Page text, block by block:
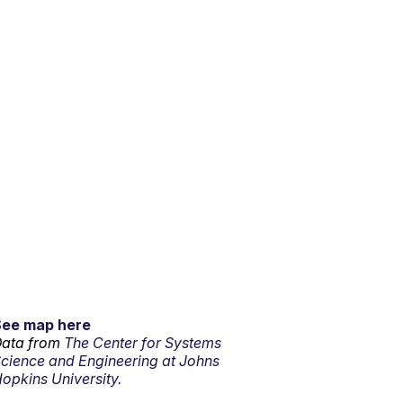
map here
from The Center for Systems
and Engineering at Johns
University.